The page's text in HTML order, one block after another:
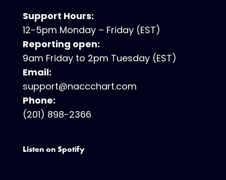
Support Hours:
12-5pm Monday – Friday (EST)
Reporting open:
9am Friday to 2pm Tuesday (EST)
Email:
support@naccchart.com
Phone:
(201) 898-2366
Listen on Spotify